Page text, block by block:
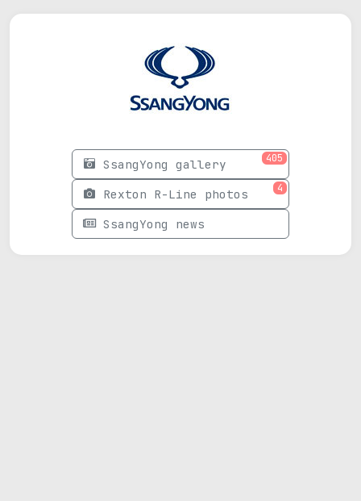
SsangYong gallery 405
Rexton R-Line photos 4
SsangYong news